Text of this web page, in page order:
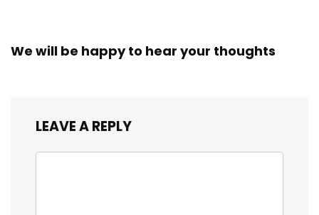
We will be happy to hear your thoughts
LEAVE A REPLY